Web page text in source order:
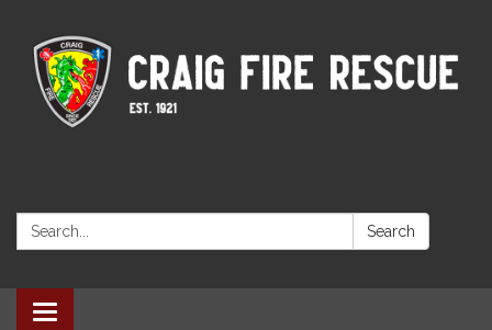
Search: Search
Toggle navigation